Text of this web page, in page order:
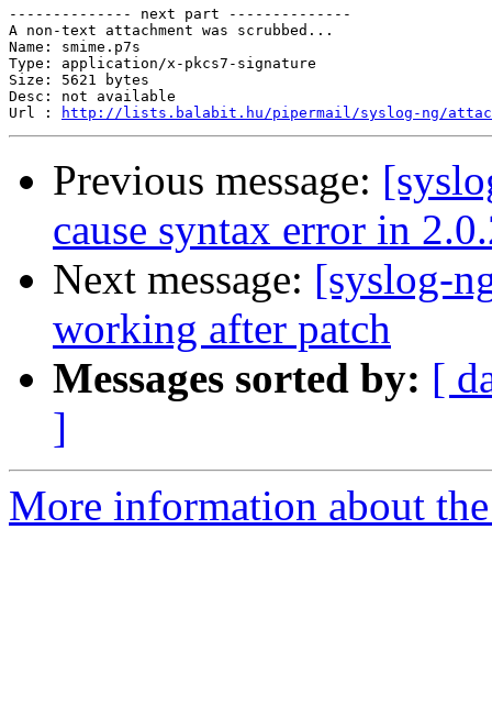
-------------- next part --------------
A non-text attachment was scrubbed...
Name: smime.p7s
Type: application/x-pkcs7-signature
Size: 5621 bytes
Desc: not available
Url :
http://lists.balabit.hu/pipermail/syslog-ng/
Previous message:
cause syntax error in
Next message: [syslog-
working after patch
Messages sorted by: [
]
More information about